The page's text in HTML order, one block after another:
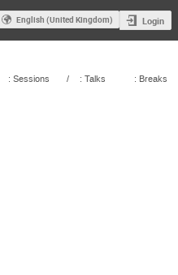
English (United Kingdom) Login
: Sessions / : Talks : Breaks